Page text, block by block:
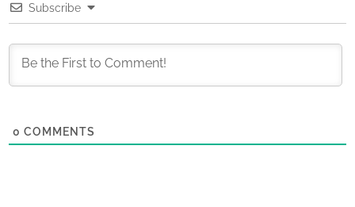
Subscribe
0 COMMENTS